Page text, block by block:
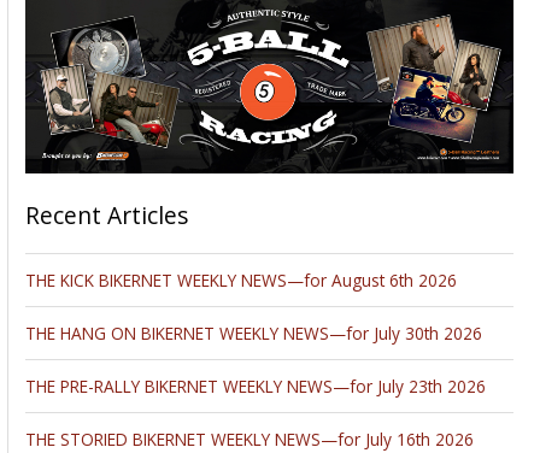
Recent Articles
THE KICK BIKERNET WEEKLY NEWS—for August 6th 2026
THE HANG ON BIKERNET WEEKLY NEWS—for July 30th 2026
THE PRE-RALLY BIKERNET WEEKLY NEWS—for July 23th 2026
THE STORIED BIKERNET WEEKLY NEWS—for July 16th 2026